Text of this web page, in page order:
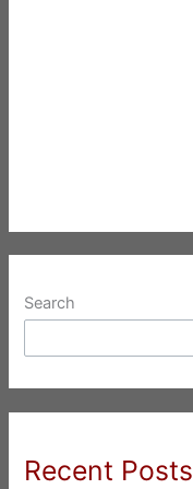
Search
Recent Posts